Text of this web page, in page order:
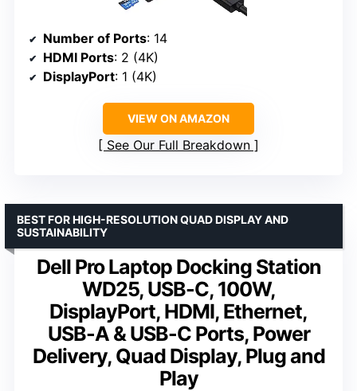
Number of Ports: 14
HDMI Ports: 2 (4K)
DisplayPort: 1 (4K)
VIEW ON AMAZON
See Our Full Breakdown
Dell Pro Laptop Docking Station
WD25, USB-C, 100W,
DisplayPort, HDMI, Ethernet,
USB-A & USB-C Ports, Power
Delivery, Quad Display, Plug and
Play
BEST FOR HIGH-RESOLUTION QUAD DISPLAY AND
SUSTAINABILITY